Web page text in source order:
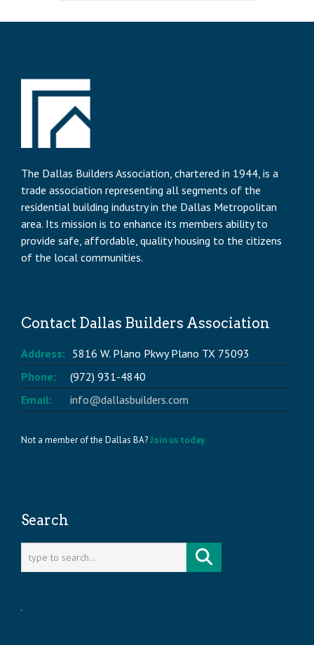
The Dallas Builders Association, chartered in 1944, is a
trade association representing all segments of the
residential building industry in the Dallas Metropolitan
area. Its mission is to enhance its members ability to
provide safe, affordable, quality housing to the citizens
of the local communities.
Contact Dallas Builders Association
Address: 5816 W. Plano Pkwy Plano TX 75093
Phone:
(972) 931-4840
Email:
info@dallasbuilders.com
Not a member of the Dallas BA?Join us today.
Search